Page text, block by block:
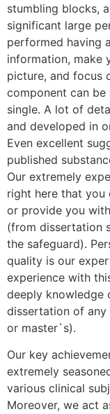
stumbling blocks,
significant large
performed having
information, make
picture, and focus
component can
single. A lot of
and developed in
Even excellent
published
Our extremely
right here that you
or provide you
(from dissertation
the safeguard).
quality is our
experience with
deeply knowledge
dissertation of any
or master`s).
Our key
extremely
various clinical
Moreover, we act